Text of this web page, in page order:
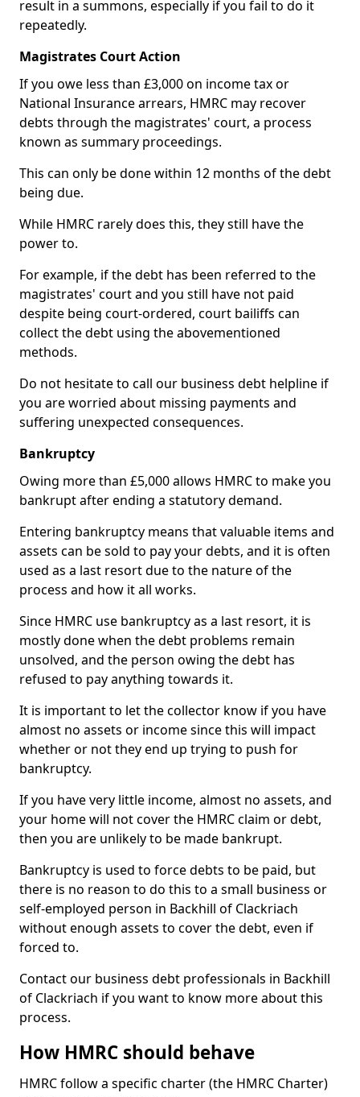
result in a summons, especially if you fail to do it
repeatedly.
Magistrates Court Action
If you owe less than £3,000 on income tax or
National Insurance arrears, HMRC may recover
debts through the magistrates' court, a process
known as summary proceedings.
This can only be done within 12 months of the debt
being due.
While HMRC rarely does this, they still have the
power to.
For example, if the debt has been referred to the
magistrates' court and you still have not paid
despite being court-ordered, court bailiffs can
collect the debt using the abovementioned
methods.
Do not hesitate to call our business debt helpline if
you are worried about missing payments and
suffering unexpected consequences.
Bankruptcy
Owing more than £5,000 allows HMRC to make you
bankrupt after ending a statutory demand.
Entering bankruptcy means that valuable items and
assets can be sold to pay your debts, and it is often
used as a last resort due to the nature of the
process and how it all works.
Since HMRC use bankruptcy as a last resort, it is
mostly done when the debt problems remain
unsolved, and the person owing the debt has
refused to pay anything towards it.
It is important to let the collector know if you have
almost no assets or income since this will impact
whether or not they end up trying to push for
bankruptcy.
If you have very little income, almost no assets, and
your home will not cover the HMRC claim or debt,
then you are unlikely to be made bankrupt.
Bankruptcy is used to force debts to be paid, but
there is no reason to do this to a small business or
self-employed person in Backhill of Clackriach
without enough assets to cover the debt, even if
forced to.
Contact our business debt professionals in Backhill
of Clackriach if you want to know more about this
process.
How HMRC should behave
HMRC follow a specific charter (the HMRC Charter)